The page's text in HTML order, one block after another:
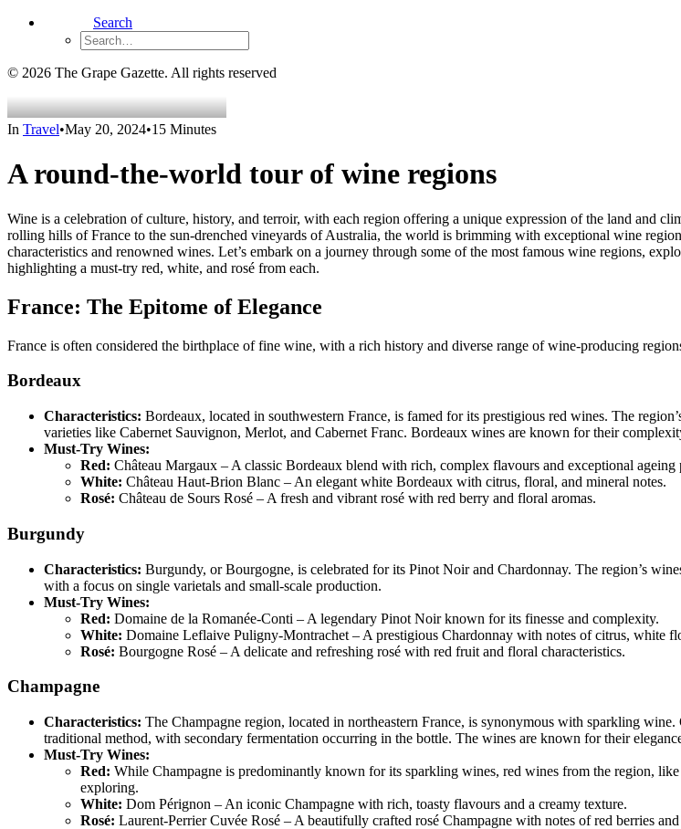
Search
© 2026 The Grape Gazette. All rights reserved
In Travel•May 20, 2024•15 Minutes
A round-the-world tour of wine regions
Wine is a celebration of culture, history, and terroir, with each region offering a unique expression of the land and
rolling hills of France to the sun-drenched vineyards of Australia, the world is brimming with exceptional wine
characteristics and renowned wines. Let’s embark on a journey through some of the most famous wine regions,
highlighting a must-try red, white, and rosé from each.
France: The Epitome of Elegance
France is often considered the birthplace of fine wine, with a rich history and diverse range of wine-producing
Bordeaux
Characteristics: Bordeaux, located in southwestern France, is famed for its prestigious red wines. The
varieties like Cabernet Sauvignon, Merlot, and Cabernet Franc. Bordeaux wines are known for their
Must-Try Wines:
Red: Château Margaux – A classic Bordeaux blend with rich, complex flavours and exceptional ageing
White: Château Haut-Brion Blanc – An elegant white Bordeaux with citrus, floral, and mineral notes.
Rosé: Château de Sours Rosé – A fresh and vibrant rosé with red berry and floral aromas.
Burgundy
Characteristics: Burgundy, or Bourgogne, is celebrated for its Pinot Noir and Chardonnay. The region’s
with a focus on single varietals and small-scale production.
Must-Try Wines:
Red: Domaine de la Romanée-Conti – A legendary Pinot Noir known for its finesse and complexity.
White: Domaine Leflaive Puligny-Montrachet – A prestigious Chardonnay with notes of citrus, white
Rosé: Bourgogne Rosé – A delicate and refreshing rosé with red fruit and floral characteristics.
Champagne
Characteristics: The Champagne region, located in northeastern France, is synonymous with sparkling wine.
traditional method, with secondary fermentation occurring in the bottle. The wines are known for their
Must-Try Wines:
Red: While Champagne is predominantly known for its sparkling wines, red wines from the region,
exploring.
White: Dom Pérignon – An iconic Champagne with rich, toasty flavours and a creamy texture.
Rosé: Laurent-Perrier Cuvée Rosé – A beautifully crafted rosé Champagne with notes of red berries